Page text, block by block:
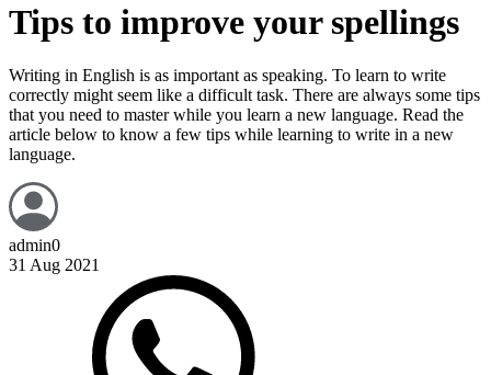
Tips to improve your spellings
Writing in English is as important as speaking. To learn to write
correctly might seem like a difficult task. There are always some tips
that you need to master while you learn a new language. Read the
article below to know a few tips while learning to write in a new
language.
admin0
31 Aug 2021